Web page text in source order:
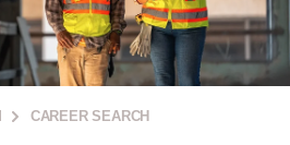
CAREER SEARCH